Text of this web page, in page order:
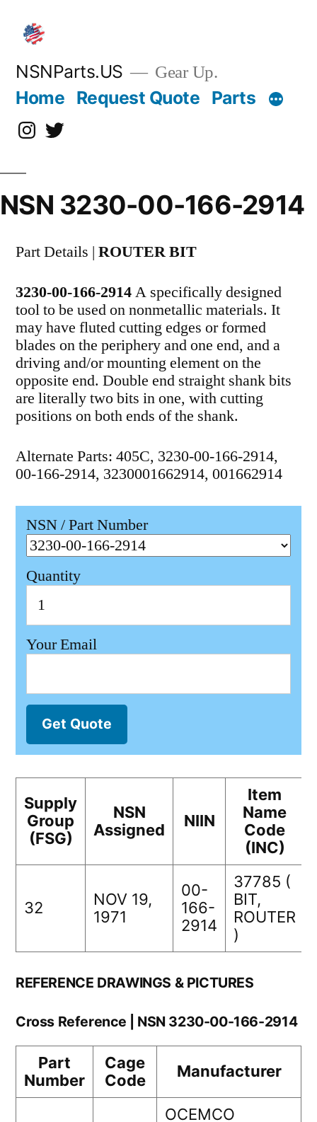
content
NSNParts.US Gear Up.
Home Request Quote Parts
Instagram
X
NSN 3230-00-166-2914
Part Details | ROUTER BIT
3230-00-166-2914A specifically designed
tool to be used on nonmetallic materials. It
may have fluted cutting edges or formed
blades on the periphery and one end, and a
driving and/or mounting element on the
opposite end. Double end straight shank bits
are literally two bits in one, with cutting
positions on both ends of the shank.
Alternate Parts: 405C, 3230-00-166-2914,
00-166-2914, 3230001662914, 001662914
NSN / Part Number
Quantity
Your Email
Get Quote
Supply
Group
(FSG)
NSN
Assigned
NIIN
Item
Name
Code
(INC)
32
NOV 19,
1971
00-
166-
2914
37785 (
BIT,
ROUTER
)
REFERENCE DRAWINGS & PICTURES
Cross Reference | NSN 3230-00-166-2914
Part
Number
Cage
Code
Manufacturer
OCEMCO